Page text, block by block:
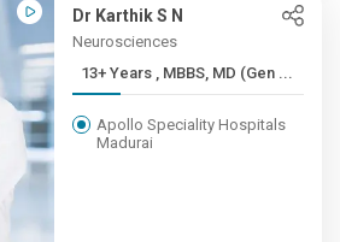
Dr Karthik S N
Neurosciences
13+ Years , MBBS, MD (Gen ...
Apollo Speciality Hospitals
Madurai